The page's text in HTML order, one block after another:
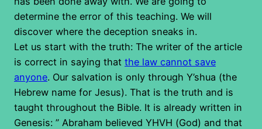
determine the error of this teaching. We will
discover where the deception sneaks in.
Let us start with the truth: The writer of the article
is correct in saying that the law cannot save
anyone. Our salvation is only through Y’shua (the
Hebrew name for Jesus). That is the truth and is
taught throughout the Bible. It is already written in
Genesis: ” Abraham believed YHVH (God) and that